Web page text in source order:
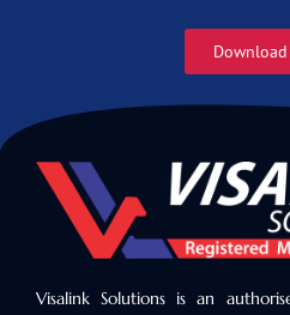
Visalink Solutions is an